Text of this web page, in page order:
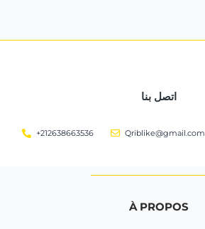
اتصل بنا
+212638663536 Qriblike@gmail.com
À PROPOS